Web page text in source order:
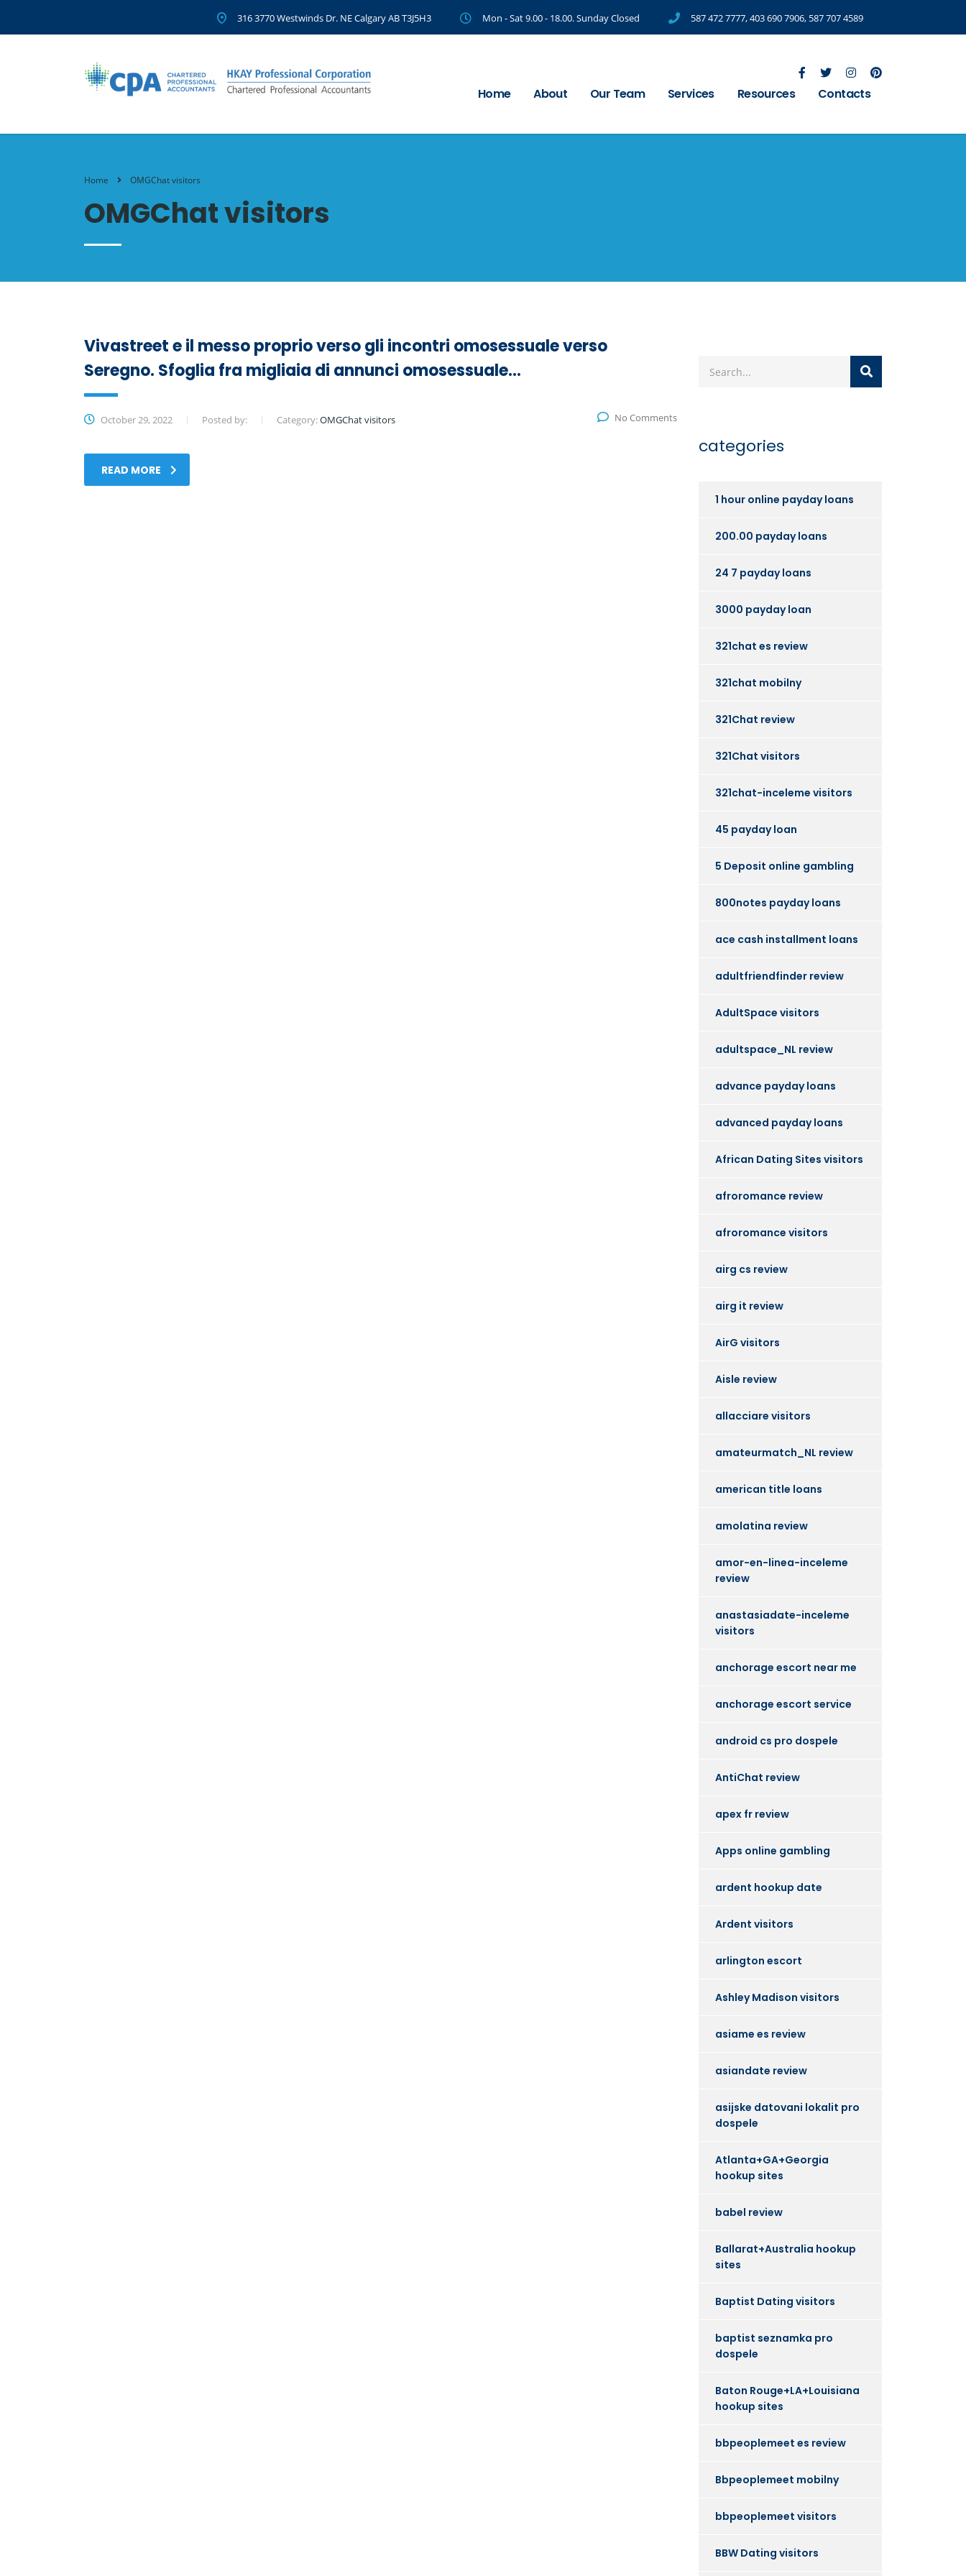
316 3770 Westwinds Dr. NE Calgary AB T3J5H3 Mon - Sat 9.00 - 18.00. Sunday Closed 587 472 7777,403 690 7906, 587 707 4589
Home About Our Team Services Resources Contacts
Home OMGChat visitors
OMGChat visitors
Vivastreet e il messo proprio verso gli incontri omosessuale verso
Seregno. Sfoglia fra migliaia di annunci omosessuale…
October 29, 2022 Posted by: Category:OMGChat visitors No Comments
READ MORE
categories
1 hour online payday loans
200.00 payday loans
24 7 payday loans
3000 payday loan
321chat es review
321chat mobilny
321Chat review
321Chat visitors
321chat-inceleme visitors
45 payday loan
5 Deposit online gambling
800notes payday loans
ace cash installment loans
adultfriendfinder review
AdultSpace visitors
adultspace_NL review
advance payday loans
advanced payday loans
African Dating Sites visitors
afroromance review
afroromance visitors
airg cs review
airg it review
AirG visitors
Aisle review
allacciare visitors
amateurmatch_NL review
american title loans
amolatina review
amor-en-linea-inceleme
review
anastasiadate-inceleme
visitors
anchorage escort near me
anchorage escort service
android cs pro dospele
AntiChat review
apex fr review
Apps online gambling
ardent hookup date
Ardent visitors
arlington escort
Ashley Madison visitors
asiame es review
asiandate review
asijske datovani lokalit pro
dospele
Atlanta+GA+Georgia
hookup sites
babel review
Ballarat+Australia hookup
sites
Baptist Dating visitors
baptist seznamka pro
dospele
Baton Rouge+LA+Louisiana
hookup sites
bbpeoplemeet es review
Bbpeoplemeet mobilny
bbpeoplemeet visitors
BBW Dating visitors